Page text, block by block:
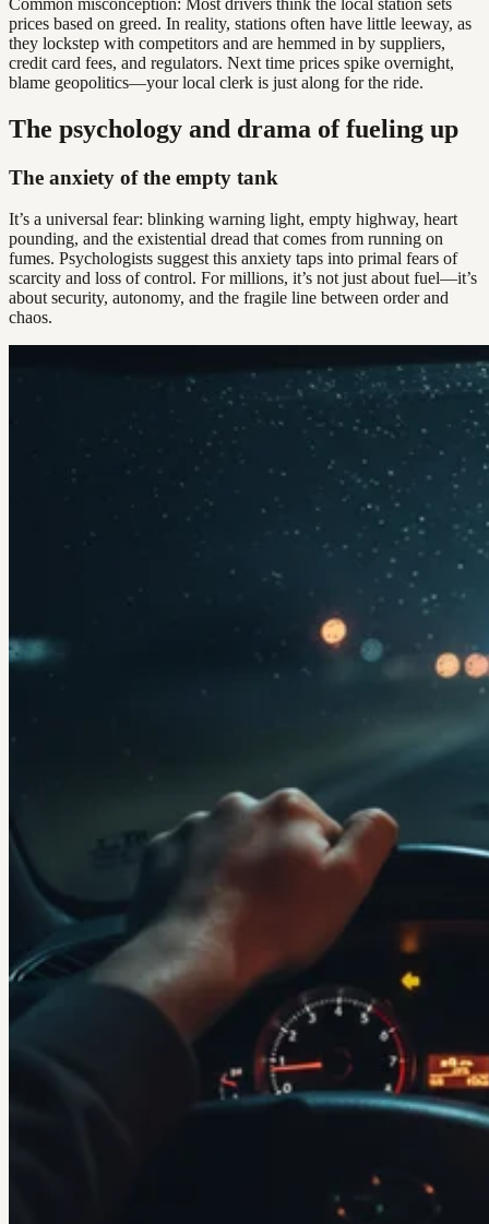
prices based on greed. In reality, stations often have little leeway, as
they lockstep with competitors and are hemmed in by suppliers,
credit card fees, and regulators. Next time prices spike overnight,
blame geopolitics—your local clerk is just along for the ride.
The psychology and drama of fueling up
The anxiety of the empty tank
It’s a universal fear: blinking warning light, empty highway, heart
pounding, and the existential dread that comes from running on
fumes. Psychologists suggest this anxiety taps into primal fears of
scarcity and loss of control. For millions, it’s not just about fuel—it’s
about security, autonomy, and the fragile line between order and
chaos.